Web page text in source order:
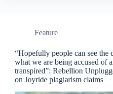
Feature
“Hopefully people can see the
what we are being accused of
transpired”: Rebellion
on Joyride plagiarism claims